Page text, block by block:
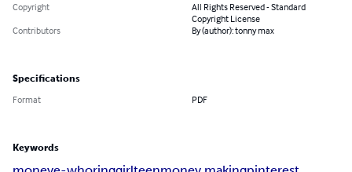
Copyright
All Rights Reserved - Standard
Copyright License
Contributors
By (author): tonny max
Specifications
Format PDF
Keywords